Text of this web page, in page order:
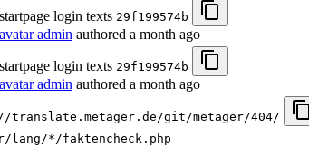
login texts 29f199574b
admin authored a month ago
login texts 29f199574b
admin authored a month ago
translate.metager.de/git/metager/404/
lang/*/faktencheck.php